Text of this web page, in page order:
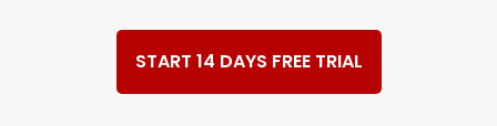
START 14 DAYS FREE TRIAL